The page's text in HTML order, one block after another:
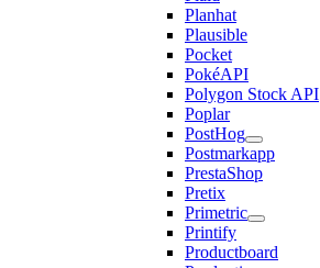
Planhat
Plausible
Pocket
PokéAPI
Polygon Stock API
Poplar
PostHog
Postmarkapp
PrestaShop
Pretix
Primetric
Printify
Productboard